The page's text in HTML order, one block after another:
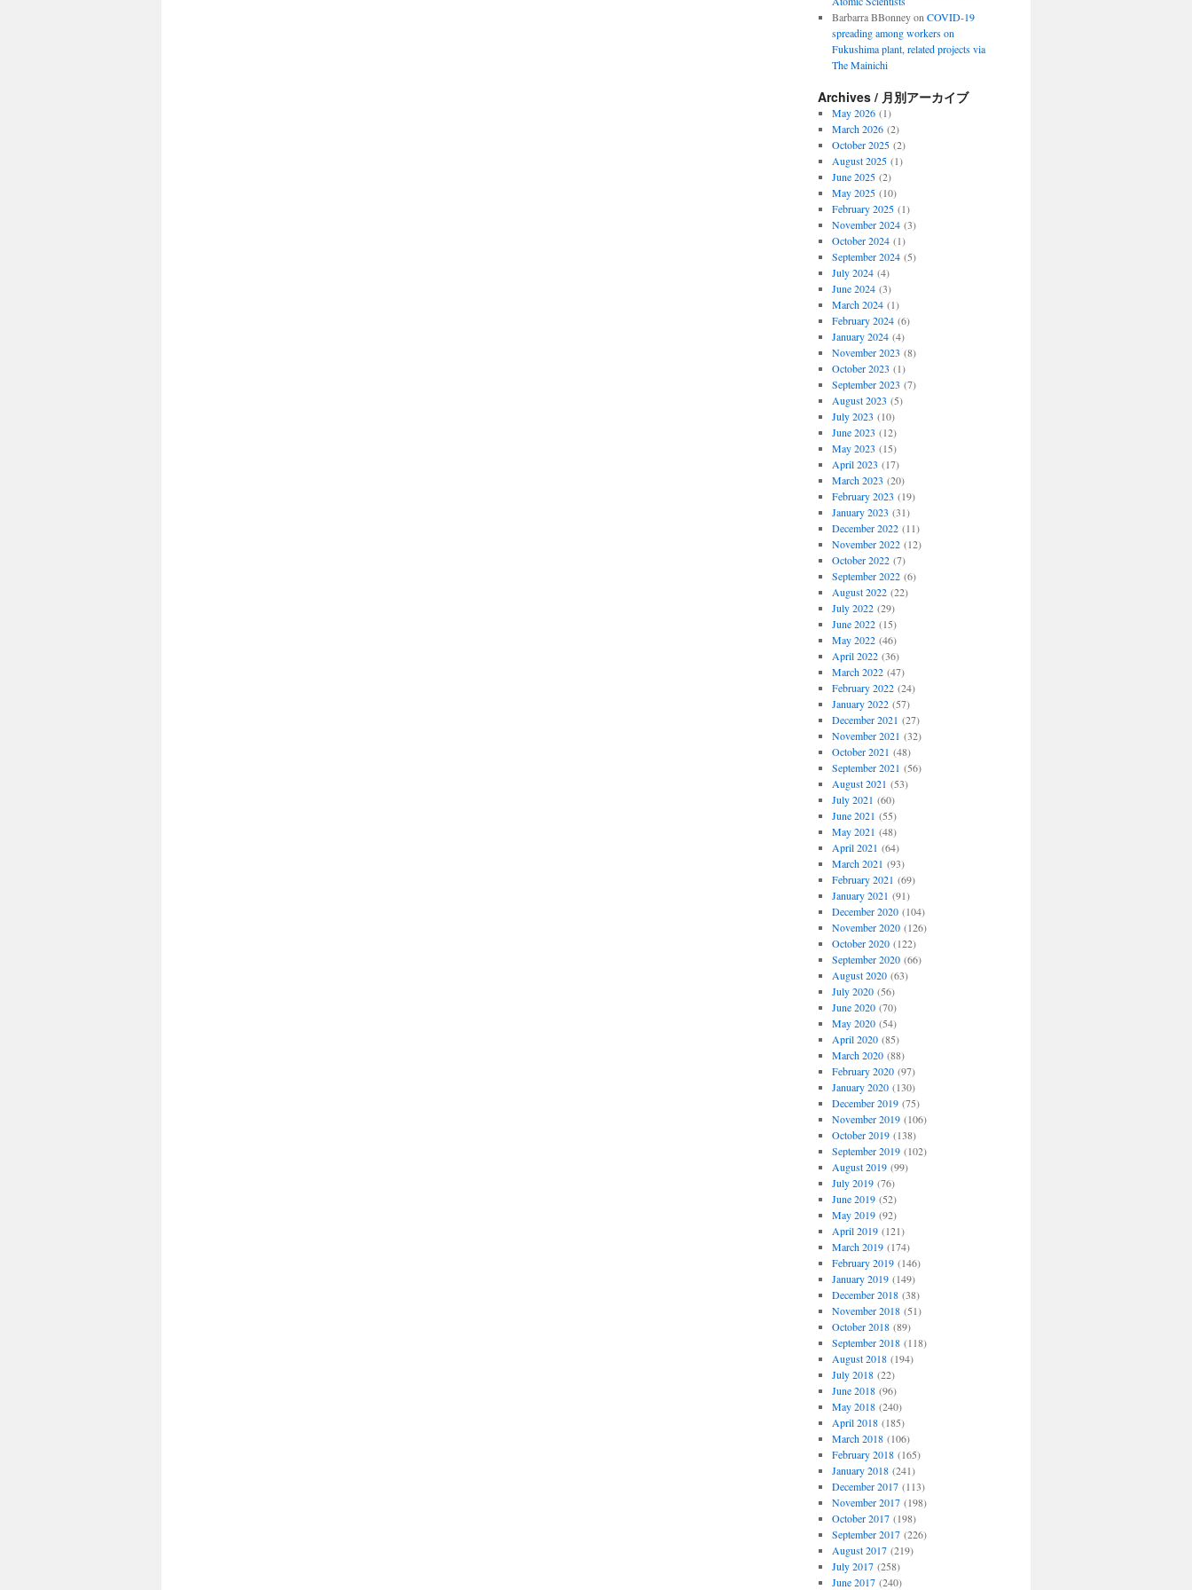
Barbarra BBonneyon COVID-19
spreading among workers on
Fukushima plant, related projects via
The Mainichi
Archives / 月別アーカイブ
May 2026(1)
March 2026(2)
October 2025(2)
August 2025(1)
June 2025(2)
May 2025(10)
February 2025(1)
November 2024(3)
October 2024(1)
September 2024(5)
July 2024(4)
June 2024(3)
March 2024(1)
February 2024(6)
January 2024(4)
November 2023 (8)
October 2023 (1)
September 2023 (7)
August 2023 (5)
July 2023 (10)
June 2023 (12)
May 2023 (15)
April 2023 (17)
March 2023 (20)
February 2023 (19)
January 2023 (31)
December 2022(11)
November 2022(12)
October 2022(7)
September 2022(6)
August 2022(22)
July 2022(29)
June 2022(15)
May 2022(46)
April 2022(36)
March 2022(47)
February 2022(24)
January 2022(57)
December 2021 (27)
November 2021 (32)
October 2021 (48)
September 2021 (56)
August 2021 (53)
July 2021 (60)
June 2021 (55)
May 2021 (48)
April 2021 (64)
March 2021 (93)
February 2021 (69)
January 2021 (91)
December 2020(104)
November 2020(126)
October 2020(122)
September 2020(66)
August 2020(63)
July 2020(56)
June 2020(70)
May 2020(54)
April 2020(85)
March 2020(88)
February 2020(97)
January 2020(130)
December 2019(75)
November 2019(106)
October 2019(138)
September 2019(102)
August 2019(99)
July 2019(76)
June 2019(52)
May 2019(92)
April 2019(121)
March 2019(174)
February 2019(146)
January 2019(149)
December 2018(38)
November 2018(51)
October 2018(89)
September 2018(118)
August 2018(194)
July 2018(22)
June 2018(96)
May 2018(240)
April 2018(185)
March 2018(106)
February 2018(165)
January 2018(241)
December 2017(113)
November 2017(198)
October 2017(198)
September 2017(226)
August 2017(219)
July 2017(258)
June 2017(240)